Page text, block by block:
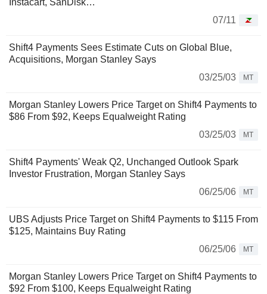
Instacart, SanDisk…
07/11
Shift4 Payments Sees Estimate Cuts on Global Blue,
Acquisitions, Morgan Stanley Says
03/25/03
MT
Morgan Stanley Lowers Price Target on Shift4 Payments to
$86 From $92, Keeps Equalweight Rating
03/25/03
MT
Shift4 Payments' Weak Q2, Unchanged Outlook Spark
Investor Frustration, Morgan Stanley Says
06/25/06
MT
UBS Adjusts Price Target on Shift4 Payments to $115 From
$125, Maintains Buy Rating
06/25/06
MT
Morgan Stanley Lowers Price Target on Shift4 Payments to
$92 From $100, Keeps Equalweight Rating